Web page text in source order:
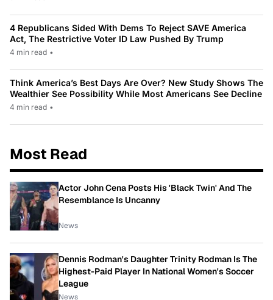
4 Republicans Sided With Dems To Reject SAVE America
Act, The Restrictive Voter ID Law Pushed By Trump
4 min read •
Think America’s Best Days Are Over? New Study Shows The
Wealthier See Possibility While Most Americans See Decline
4 min read •
Most Read
Actor John Cena Posts His 'Black Twin' And The
Resemblance Is Uncanny
News
Dennis Rodman's Daughter Trinity Rodman Is The
Highest-Paid Player In National Women's Soccer
League
News